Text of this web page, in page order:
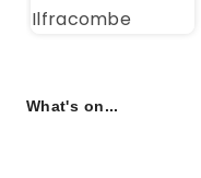
What's on...